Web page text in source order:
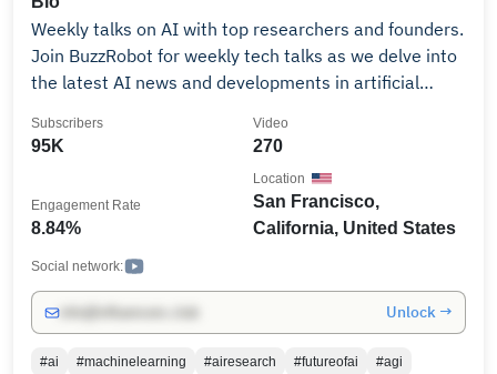
Weekly talks on AI with top researchers and founders.
Join BuzzRobot for weekly tech talks as we delve into
the latest AI news and developments in artificial
founders, and investors. We’re building a community
the talks live every Thursday and ask your questions
during the Q&As with the speakers. Connect with like-
minded people, leave your comments, and we hope
you enjoy our content! Subscribe to our channel to not
miss our videos on AI Safety, Machine Learning,
95K
Subscribers
270
Video
8.84%
Engagement Rate
San Francisco,
California, United States
Location
Social network:
Unlock →
#ai #machinelearning #airesearch #futureofai #agi